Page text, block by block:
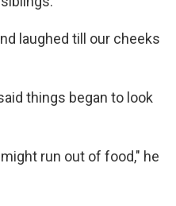
laughed till our cheeks
things began to look
run out of food," he